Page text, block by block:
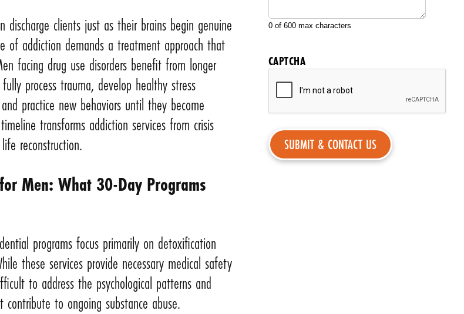
discharge clients just as their brains begin genuine
of addiction demands a treatment approach that
facing drug use disorders benefit from longer
process trauma, develop healthy stress
practice new behaviors until they become
transforms addiction services from crisis
reconstruction.
Men: What 30-Day Programs
programs focus primarily on detoxification
these services provide necessary medical safety
to address the psychological patterns and
to ongoing substance abuse.
0 of 600 max characters
CAPTCHA